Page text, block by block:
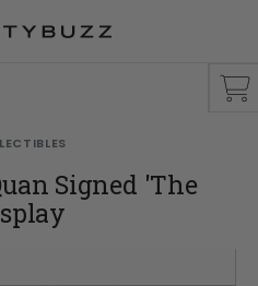
Signed 'The